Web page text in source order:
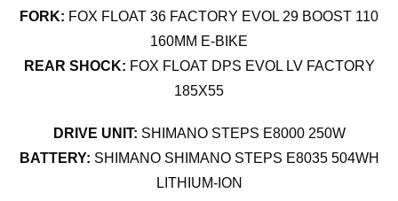
FORK: FOX FLOAT 36 FACTORY EVOL 29 BOOST 110
160MM E-BIKE
REAR SHOCK: FOX FLOAT DPS EVOL LV FACTORY
185X55
DRIVE UNIT: SHIMANO STEPS E8000 250W
BATTERY: SHIMANO SHIMANO STEPS E8035 504WH
LITHIUM-ION